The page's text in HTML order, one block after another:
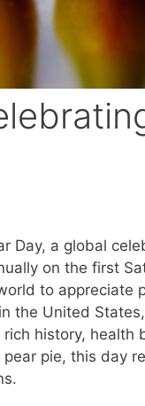
Day, a global
on the first
to
the United
history, health
pie, this day